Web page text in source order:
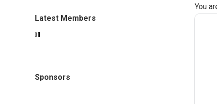
You
Latest Members
Sponsors